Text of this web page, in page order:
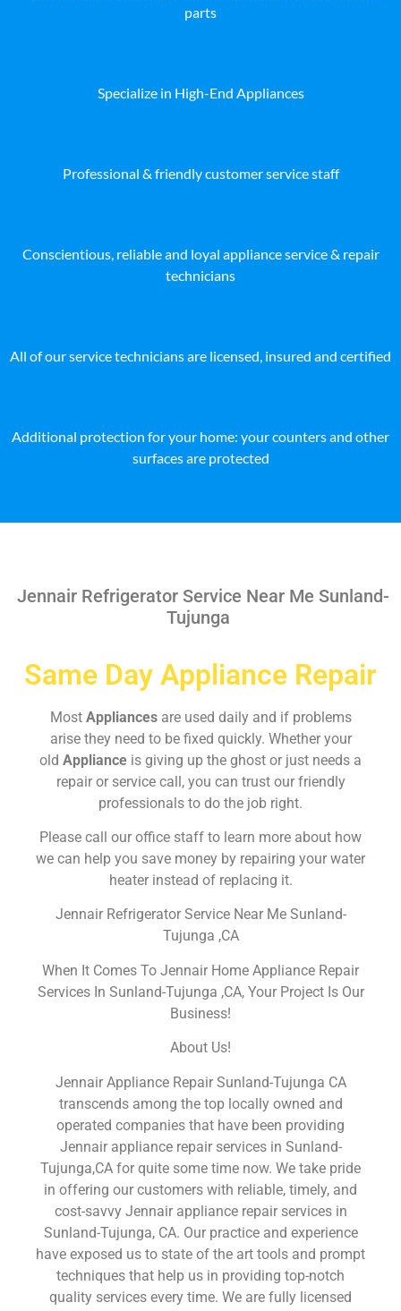
parts
Specialize in High-End Appliances
Professional & friendly customer service staff
Conscientious, reliable and loyal appliance service & repair
technicians
All of our service technicians are licensed, insured and certified
Additional protection for your home: your counters and other
surfaces are protected
Jennair Refrigerator Service Near Me Sunland-
Tujunga
Same Day Appliance Repair
Most Appliances are used daily and if problems
arise they need to be fixed quickly. Whether your
old Appliance is giving up the ghost or just needs a
repair or service call, you can trust our friendly
professionals to do the job right.
Please call our office staff to learn more about how
we can help you save money by repairing your water
heater instead of replacing it.
Jennair Refrigerator Service Near Me Sunland-
Tujunga ,CA
When It Comes To Jennair Home Appliance Repair
Services In Sunland-Tujunga ,CA, Your Project Is Our
Business!
About Us!
Jennair Appliance Repair Sunland-Tujunga CA
transcends among the top locally owned and
operated companies that have been providing
Jennair appliance repair services in Sunland-
Tujunga,CA for quite some time now. We take pride
in offering our customers with reliable, timely, and
cost-savvy Jennair appliance repair services in
Sunland-Tujunga, CA. Our practice and experience
have exposed us to state of the art tools and prompt
techniques that help us in providing top-notch
quality services every time. We are fully licensed